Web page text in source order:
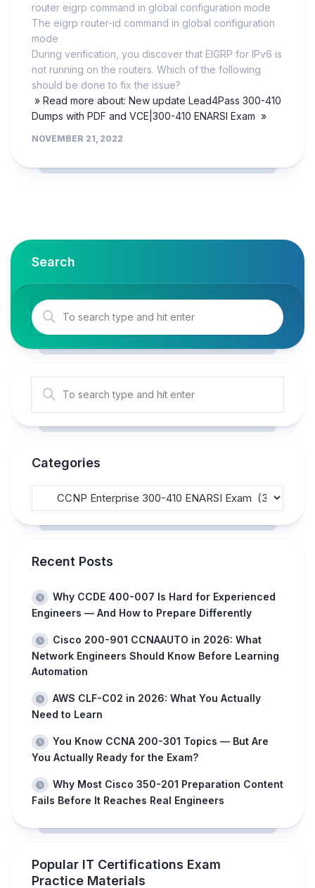
router eigrp command in global configuration mode
The eigrp router-id command in global configuration
mode
During verification, you discover that EIGRP for IPv6 is
not running on the routers. Which of the following
should be done to fix the issue?
» Read more about: New update Lead4Pass 300-410
Dumps with PDF and VCE|300-410 ENARSI Exam »
NOVEMBER 21, 2022
Search
Categories
Recent Posts
Why CCDE 400-007 Is Hard for Experienced
Engineers — And How to Prepare Differently
Cisco 200-901 CCNAAUTO in 2026: What
Network Engineers Should Know Before Learning
Automation
AWS CLF-C02 in 2026: What You Actually
Need to Learn
You Know CCNA 200-301 Topics — But Are
You Actually Ready for the Exam?
Why Most Cisco 350-201 Preparation Content
Fails Before It Reaches Real Engineers
Popular IT Certifications Exam
Practice Materials